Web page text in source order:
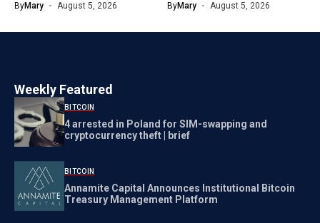
ByMary August 5, 2026 ByMary August 5, 2026
Weekly Featured
BITCOIN
4 arrested in Poland for SIM-swapping and
cryptocurrency theft | brief
BITCOIN
Annamite Capital Announces Institutional Bitcoin
Treasury Management Platform